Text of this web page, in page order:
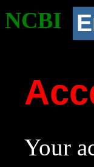
NCBI
Your